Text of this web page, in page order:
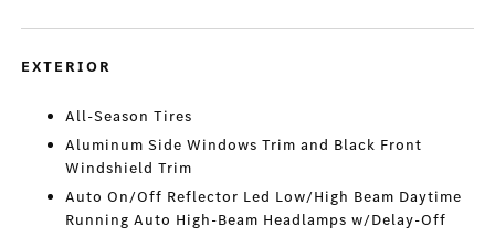
EXTERIOR
All-Season Tires
Aluminum Side Windows Trim and Black Front
Windshield Trim
Auto On/Off Reflector Led Low/High Beam Daytime
Running Auto High-Beam Headlamps w/Delay-Off